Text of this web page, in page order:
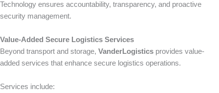
Technology ensures accountability, transparency, and proactive
security management.
Value-Added Secure Logistics Services
Beyond transport and storage, VanderLogistics provides value-
added services that enhance secure logistics operations.
Services include: